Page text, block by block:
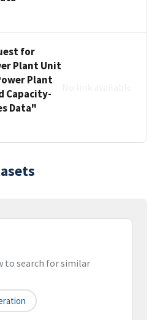
for
Plant Unit
Plant
Capacity-
Data"
to search for similar